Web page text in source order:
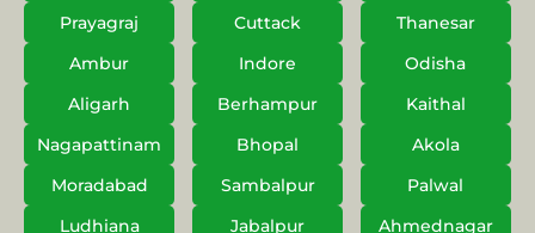
Prayagraj
Cuttack
Thanesar
Ambur
Indore
Odisha
Aligarh
Berhampur
Kaithal
Nagapattinam
Bhopal
Akola
Moradabad
Sambalpur
Palwal
Ludhiana
Jabalpur
Ahmednagar